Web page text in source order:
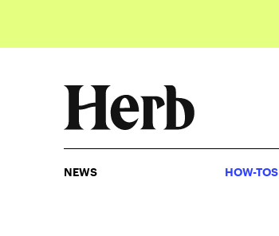
NEWS HOW-TOS